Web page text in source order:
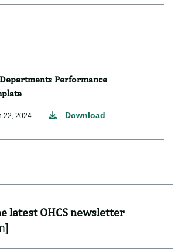
Performance
22, 2024 Download
latest OHCS newsletter